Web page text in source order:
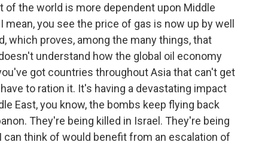
the world is more dependent upon Middle
mean, you see the price of gas is now up by well
which proves, among the many things, that
understand how the global oil economy
got countries throughout Asia that can't get
to ration it. It's having a devastating impact
East, you know, the bombs keep flying back
They're being killed in Israel. They're being
can think of would benefit from an escalation of